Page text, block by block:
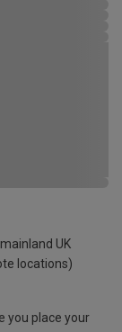
UK
locations)
you place your